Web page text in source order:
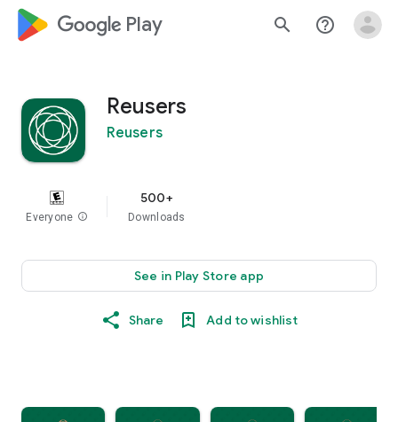
google_logo Play search help_outline
Reusers
Reusers
Everyone info
500+
Downloads
See in Play Store app
Share Add to wishlist